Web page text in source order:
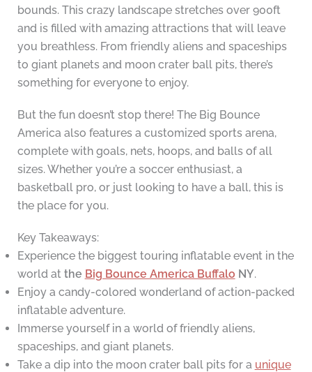
bounds. This crazy landscape stretches over 900ft
and is filled with amazing attractions that will leave
you breathless. From friendly aliens and spaceships
to giant planets and moon crater ball pits, there’s
something for everyone to enjoy.
But the fun doesn’t stop there! The Big Bounce
America also features a customized sports arena,
complete with goals, nets, hoops, and balls of all
sizes. Whether you’re a soccer enthusiast, a
basketball pro, or just looking to have a ball, this is
the place for you.
Key Takeaways:
Experience the biggest touring inflatable event in the
world at the Big Bounce America Buffalo NY.
Enjoy a candy-colored wonderland of action-packed
inflatable adventure.
Immerse yourself in a world of friendly aliens,
spaceships, and giant planets.
Take a dip into the moon crater ball pits for a unique